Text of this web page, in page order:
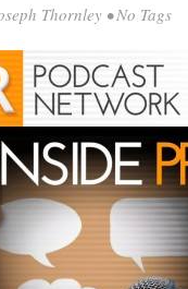
Thornley • No Tags